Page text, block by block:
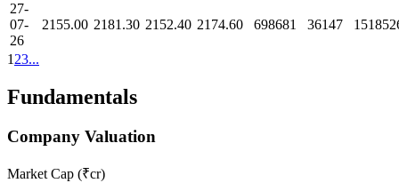
27-
07-
26
2155.00 2181.30 2152.40 2174.60 698681 36147
1 23...
Fundamentals
Company Valuation
Market Cap (₹cr)